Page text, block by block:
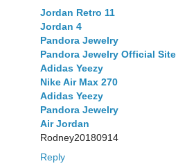
Jordan Retro 11
Jordan 4
Pandora Jewelry
Pandora Jewelry Official Site
Adidas Yeezy
Nike Air Max 270
Adidas Yeezy
Pandora Jewelry
Air Jordan
Rodney20180914
Reply